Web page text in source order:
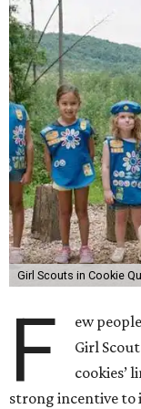
Girl Scouts in Cookie
F
ew
Girl
cookies’
strong incentive to